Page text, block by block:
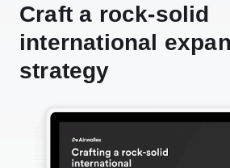
Craft a rock-solid
international
strategy